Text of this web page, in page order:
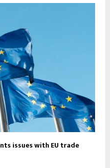
issues with EU trade